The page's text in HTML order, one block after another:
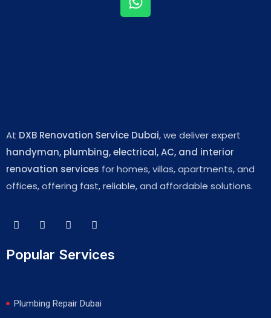
At DXB Renovation Service Dubai, we deliver expert
handyman, plumbing, electrical, AC, and interior
renovation services for homes, villas, apartments, and
offices, offering fast, reliable, and affordable solutions.
Popular Services
Plumbing Repair Dubai